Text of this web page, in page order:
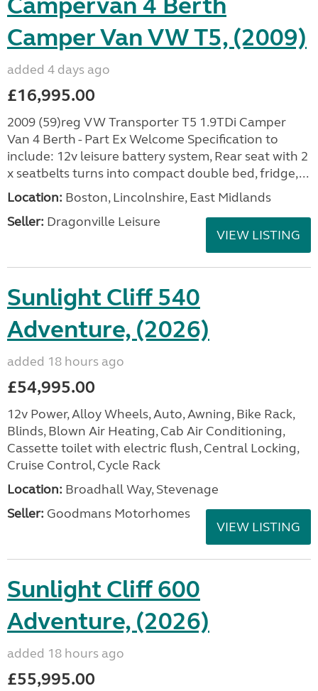
Camper Van VW T5, (2009)
added 4 days ago
£16,995.00
2009 (59)reg VW Transporter T5 1.9TDi Camper
Van 4 Berth - Part Ex Welcome Specification to
include: 12v leisure battery system, Rear seat with 2
x seatbelts turns into compact double bed, fridge,...
Location: Boston, Lincolnshire, East Midlands
Seller: Dragonville Leisure
VIEW LISTING
Sunlight Cliff 540
Adventure, (2026)
added 18 hours ago
£54,995.00
12v Power, Alloy Wheels, Auto, Awning, Bike Rack,
Blinds, Blown Air Heating, Cab Air Conditioning,
Cassette toilet with electric flush, Central Locking,
Cruise Control, Cycle Rack
Location: Broadhall Way, Stevenage
Seller: Goodmans Motorhomes
VIEW LISTING
Sunlight Cliff 600
Adventure, (2026)
added 18 hours ago
£55,995.00